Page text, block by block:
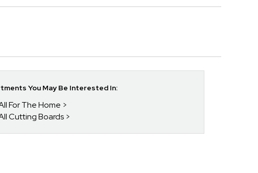
You May Be Interested In:
For The Home
Cutting Boards